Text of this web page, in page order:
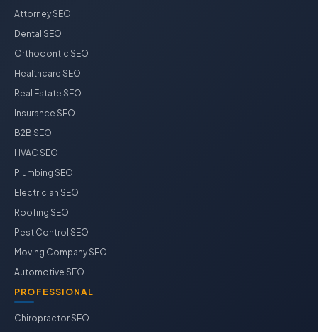
Attorney SEO
Dental SEO
Orthodontic SEO
Healthcare SEO
Real Estate SEO
Insurance SEO
B2B SEO
HVAC SEO
Plumbing SEO
Electrician SEO
Roofing SEO
Pest Control SEO
Moving Company SEO
Automotive SEO
PROFESSIONAL
Chiropractor SEO